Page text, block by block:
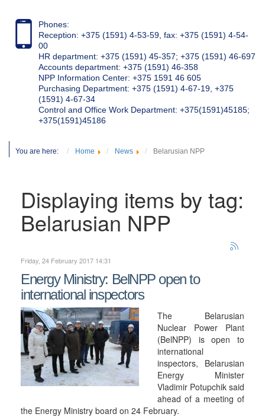
Phones:
Reception: +375 (1591) 4-53-59, fax: +375 (1591) 4-54-
00
HR department: +375 (1591) 45-357; +375 (1591) 46-697
Accounts department: +375 (1591) 46-358
NPP Information Center: +375 1591 46 605
Purchasing Department: +375 (1591) 4-67-19, +375
(1591) 4-67-34
Control and Office Work Department: +375(1591)45185;
+375(1591)45186
You are here: Home News Belarusian NPP
Displaying items by tag:
Belarusian NPP
Friday, 24 February 2017 14:31
Energy Ministry: BelNPP open to
international inspectors
The Belarusian
Nuclear Power Plant
(BelNPP) is open to
international
inspectors, Belarusian
Energy Minister
Vladimir Potupchik said
ahead of a meeting of
the Energy Ministry board on 24 February.